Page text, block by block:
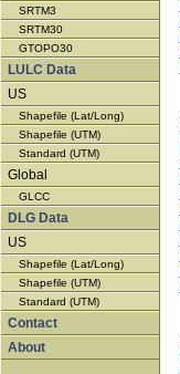
SRTM3
SRTM30
GTOPO30
LULC Data
US
Shapefile (Lat/Long)
Shapefile (UTM)
Standard (UTM)
Global
GLCC
DLG Data
US
Shapefile (Lat/Long)
Shapefile (UTM)
Standard (UTM)
Contact
About